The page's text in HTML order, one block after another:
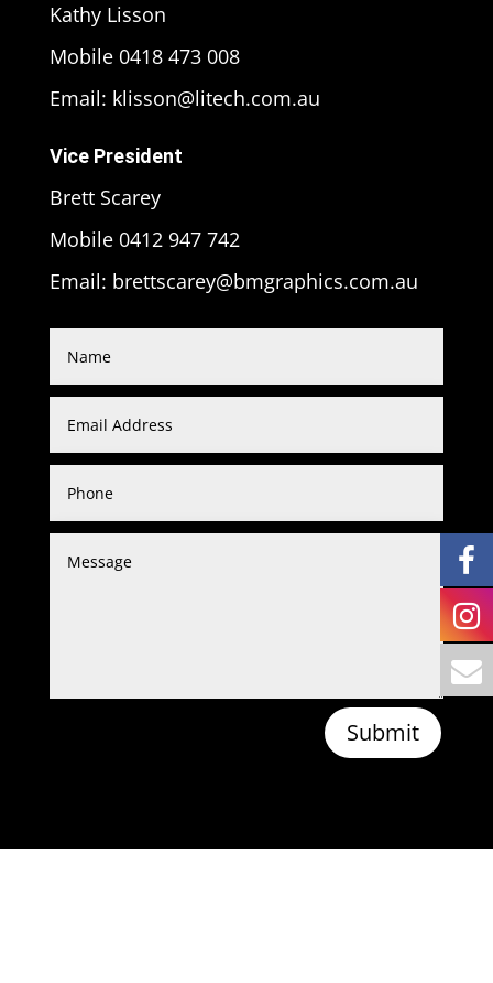
Kathy Lisson
Mobile 0418 473 008
Email: klisson@litech.com.au
Vice President
Brett Scarey
Mobile 0412 947 742
Email: brettscarey@bmgraphics.com.au
Submit